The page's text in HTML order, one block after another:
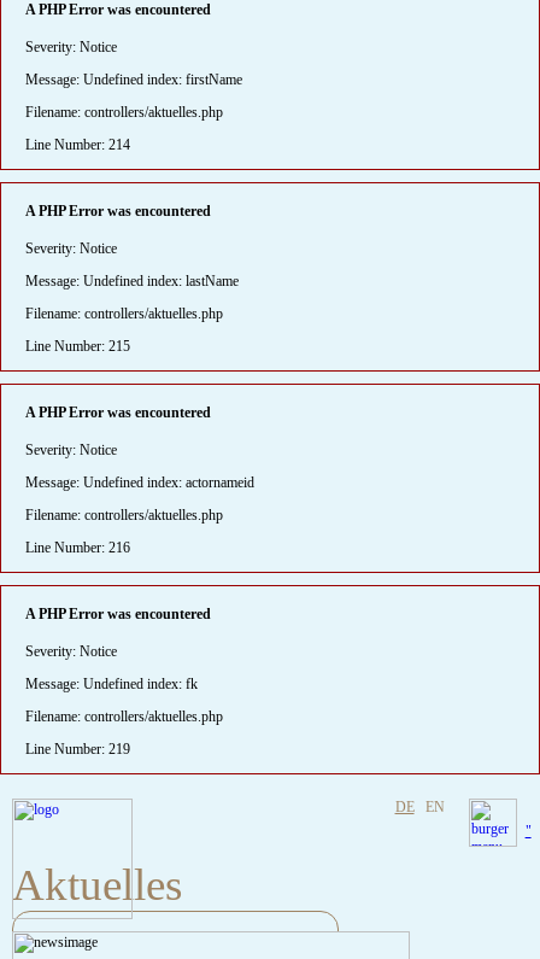
A PHP Error was encountered
Severity: Notice
Message: Undefined index: firstName
Filename: controllers/aktuelles.php
Line Number: 214
A PHP Error was encountered
Severity: Notice
Message: Undefined index: lastName
Filename: controllers/aktuelles.php
Line Number: 215
A PHP Error was encountered
Severity: Notice
Message: Undefined index: actornameid
Filename: controllers/aktuelles.php
Line Number: 216
A PHP Error was encountered
Severity: Notice
Message: Undefined index: fk
Filename: controllers/aktuelles.php
Line Number: 219
DE EN
Aktuelles
A PHP Error was encountered
"